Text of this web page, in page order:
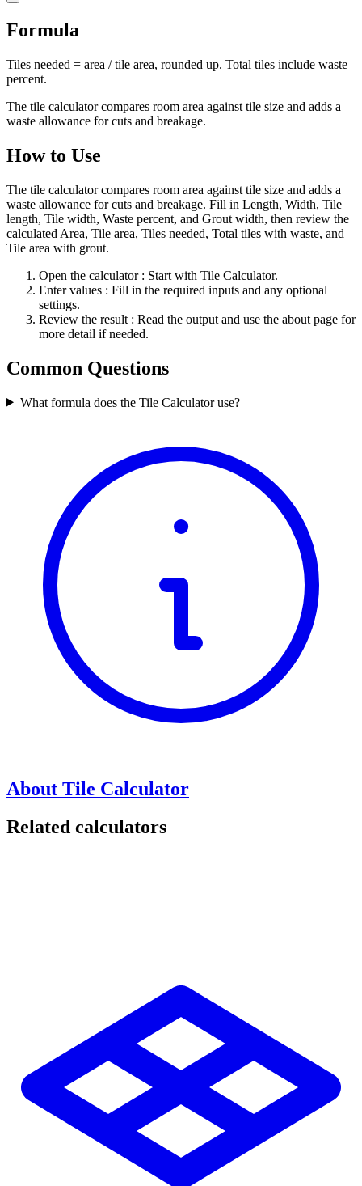
Formula
Tiles needed = area / tile area, rounded up. Total tiles include waste
percent.
The tile calculator compares room area against tile size and adds a
waste allowance for cuts and breakage.
How to Use
The tile calculator compares room area against tile size and adds a
waste allowance for cuts and breakage. Fill in Length, Width, Tile
length, Tile width, Waste percent, and Grout width, then review the
calculated Area, Tile area, Tiles needed, Total tiles with waste, and
Tile area with grout.
Open the calculator : Start with Tile Calculator.
Enter values : Fill in the required inputs and any optional
settings.
Review the result : Read the output and use the about page for
more detail if needed.
Common Questions
What formula does the Tile Calculator use?
About Tile Calculator
Related calculators